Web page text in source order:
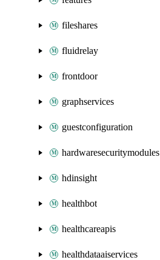
fileshares
fluidrelay
frontdoor
graphservices
guestconfiguration
hardwaresecuritymodules
hdinsight
healthbot
healthcareapis
healthdataaiservices